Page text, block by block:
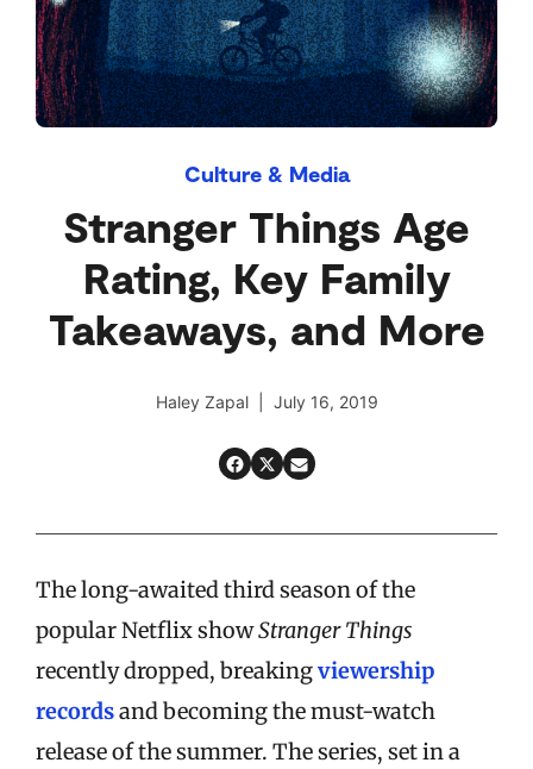
Culture & Media
Stranger Things Age
Rating, Key Family
Takeaways, and More
Haley Zapal | July 16, 2019
The long-awaited third season of the
popular Netflix showStranger Things
recently dropped, breakingviewership
recordsand becoming the must-watch
release of the summer. The series, set in a